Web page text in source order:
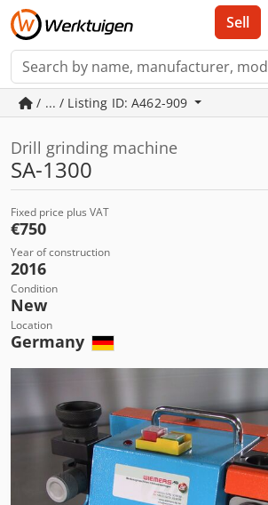
Sell
/ ... / Listing ID: A462-909
Drill grinding machine
SA-1300
Fixed price plus VAT
€750
Year of construction
2016
Condition
New
Location
Germany